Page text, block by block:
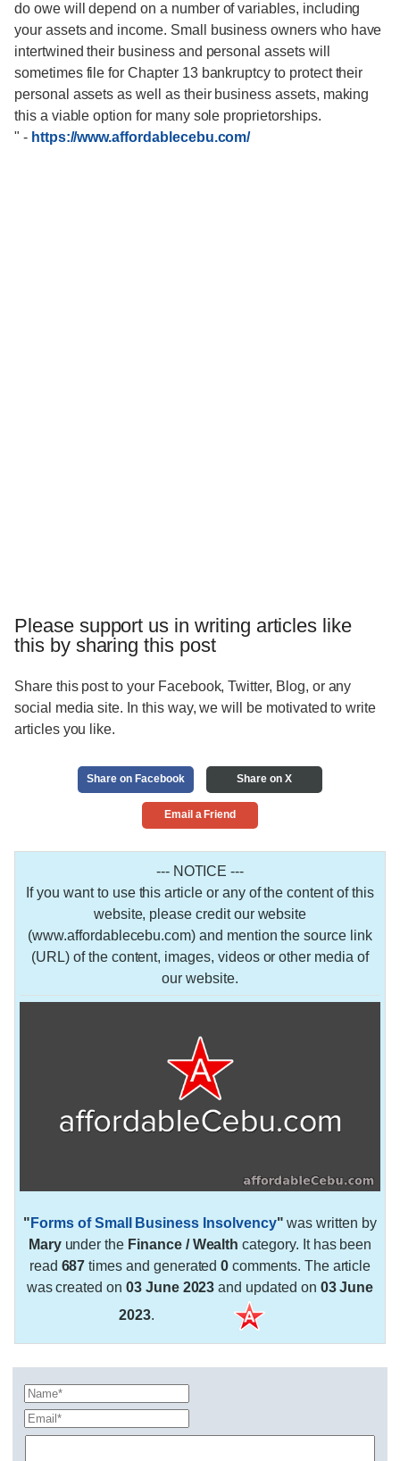
do owe will depend on a number of variables, including
your assets and income. Small business owners who have
intertwined their business and personal assets will
sometimes file for Chapter 13 bankruptcy to protect their
personal assets as well as their business assets, making
this a viable option for many sole proprietorships.
" - https://www.affordablecebu.com/
Please support us in writing articles like
this by sharing this post
Share this post to your Facebook, Twitter, Blog, or any
social media site. In this way, we will be motivated to write
articles you like.
Share on Facebook Share on X
Email a Friend
--- NOTICE ---
If you want to use this article or any of the content of this
website, please credit our website
(www.affordablecebu.com) and mention the source link
(URL) of the content, images, videos or other media of
our website.
" Forms of Small Business Insolvency" was written by
Maryunder the Finance / Wealth category. It has been
read 687 times and generated0 comments. The article
was created on 03 June 2023 and updated on 03 June
2023.